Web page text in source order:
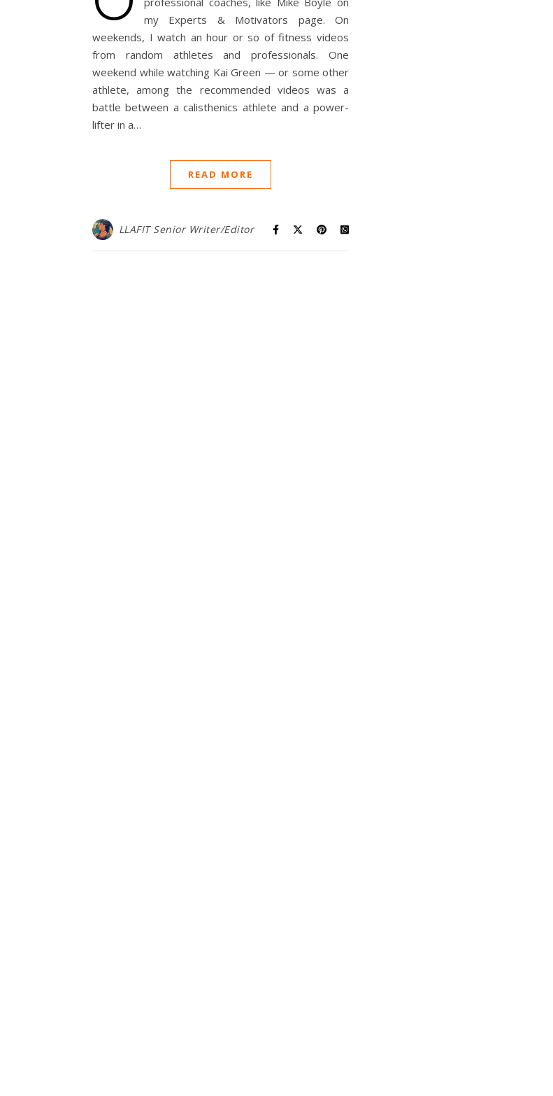
my Experts & Motivators page. On
weekends, I watch an hour or so of fitness videos
from random athletes and professionals. One
weekend while watching Kai Green — or some other
athlete, among the recommended videos was a
battle between a calisthenics athlete and a power-
lifter in a…
READ MORE
LLAFIT Senior Writer/Editor